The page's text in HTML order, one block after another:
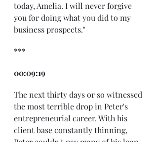
today, Amelia. I will never forgive
you for doing what you did to my
business prospects."
***
00:09:19
The next thirty days or so witnessed
the most terrible drop in Peter's
entrepreneurial career. With his
client base constantly thinning,